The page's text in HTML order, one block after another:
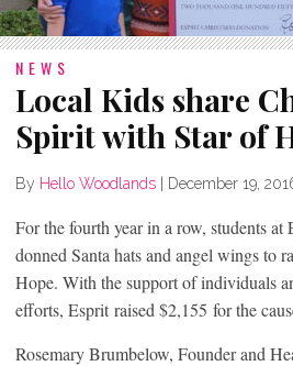
NEWS
Local Kids share
Spirit with Star of
By Hello Woodlands December 19,
For the fourth year in a row, students
donned Santa hats and angel wings to
Hope. With the support of individuals
efforts, Esprit raised $2,155 for the
Rosemary Brumbelow, Founder and